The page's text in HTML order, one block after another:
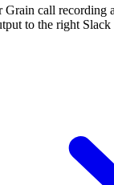
Grain call recording
to the right Slack